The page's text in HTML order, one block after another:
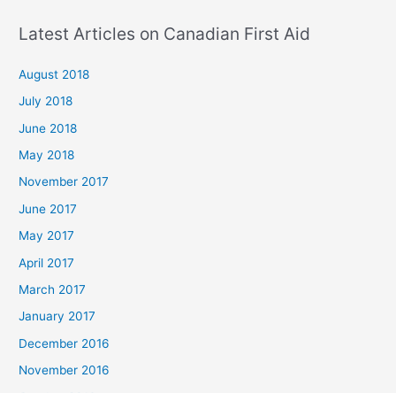
Latest Articles on Canadian First Aid
August 2018
July 2018
June 2018
May 2018
November 2017
June 2017
May 2017
April 2017
March 2017
January 2017
December 2016
November 2016